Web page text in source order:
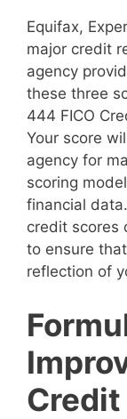
Equifax,
major credit
agency
these three
444 FICO
Your score
agency for
scoring
financial
credit scores
to ensure
reflection of
Credit